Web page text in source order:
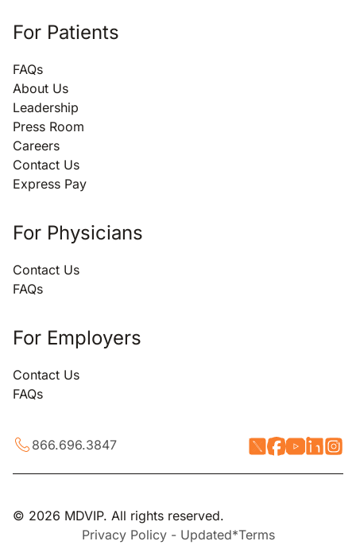
For Patients
FAQs
About Us
Leadership
Press Room
Careers
Contact Us
Express Pay
For Physicians
Contact Us
FAQs
For Employers
Contact Us
FAQs
866.696.3847
© 2026 MDVIP. All rights reserved.
Privacy Policy - Updated*Terms